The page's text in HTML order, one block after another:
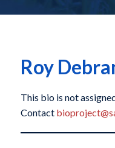
Roy
This bio is not
Contact